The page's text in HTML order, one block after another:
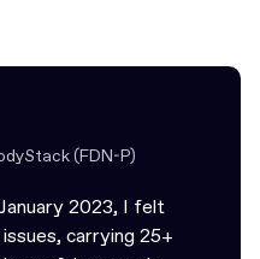
(FDN-P)
2023, I felt
carrying 25+